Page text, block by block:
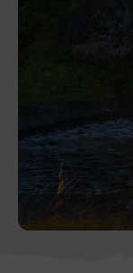
Blarney Castle